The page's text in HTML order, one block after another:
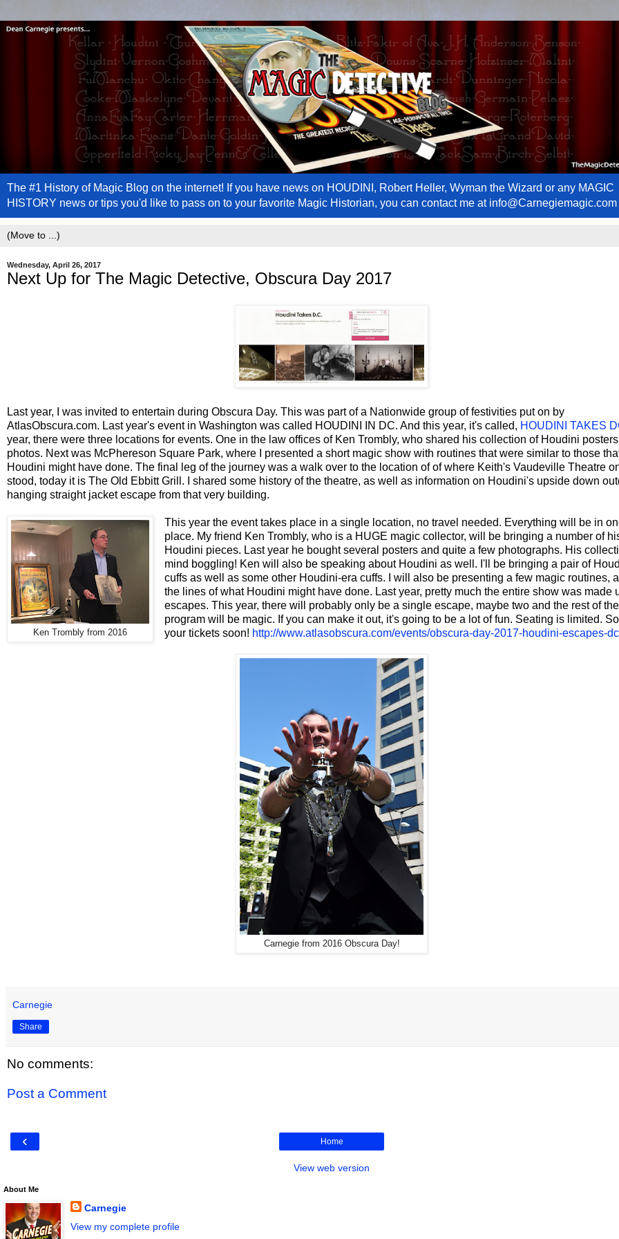
The #1 History of Magic Blog on the internet! If you have news on HOUDINI, Robert Heller, Wyman the Wizard or any MAGIC
HISTORY news or tips you'd like to pass on to your favorite Magic Historian, you can contact me at info@Carnegiemagic.com
Wednesday, April 26, 2017
Next Up for The Magic Detective, Obscura Day 2017
Last year, I was invited to entertain during Obscura Day. This was part of a Nationwide group of festivities put on by
AtlasObscura.com. Last year's event in Washington was called HOUDINI IN DC. And this year, it's called, HOUDINI TAKES
year, there were three locations for events. One in the law offices of Ken Trombly, who shared his collection of Houdini
photos. Next was McPhereson Square Park, where I presented a short magic show with routines that were similar to those
Houdini might have done. The final leg of the journey was a walk over to the location of of where Keith's Vaudeville Theatre
stood, today it is The Old Ebbitt Grill. I shared some history of the theatre, as well as information on Houdini's upside down
hanging straight jacket escape from that very building.
Ken Trombly from 2016
This year the event takes place in a single location, no travel needed. Everything will be in
place. My friend Ken Trombly, who is a HUGE magic collector, will be bringing a number of
Houdini pieces. Last year he bought several posters and quite a few photographs. His
mind boggling! Ken will also be speaking about Houdini as well. I'll be bringing a pair of
cuffs as well as some other Houdini-era cuffs. I will also be presenting a few magic routines,
the lines of what Houdini might have done. Last year, pretty much the entire show was made
escapes. This year, there will probably only be a single escape, maybe two and the rest of the
program will be magic. If you can make it out, it's going to be a lot of fun. Seating is limited.
your tickets soon! http://www.atlasobscura.com/events/obscura-day-2017-houdini-escapes-dc
Carnegie from 2016 Obscura Day!
Carnegie
Share
No comments:
Post a Comment
‹ Home
View web version
About Me
Carnegie
View my complete profile